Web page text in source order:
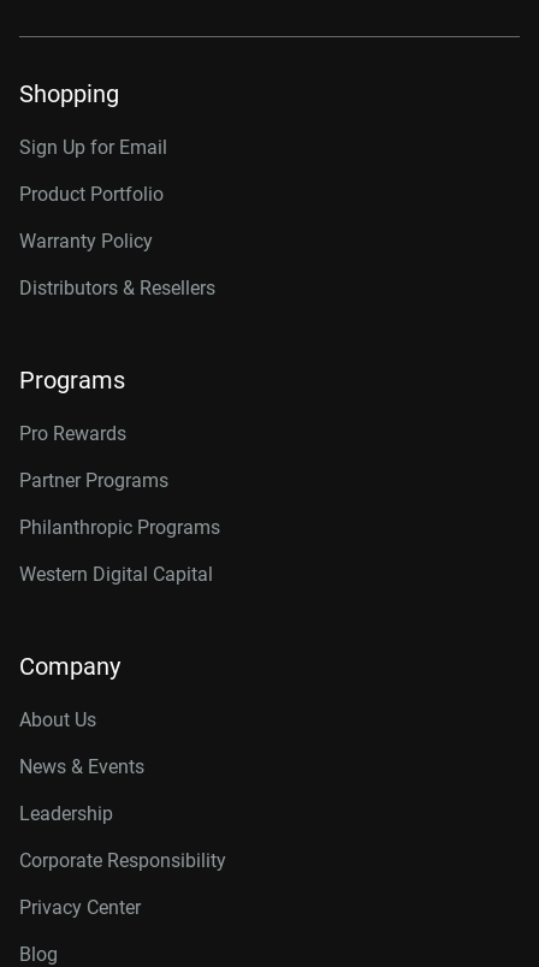
Shopping
Sign Up for Email
Product Portfolio
Warranty Policy
Distributors & Resellers
Programs
Pro Rewards
Partner Programs
Philanthropic Programs
Western Digital Capital
Company
About Us
News & Events
Leadership
Corporate Responsibility
Privacy Center
Blog